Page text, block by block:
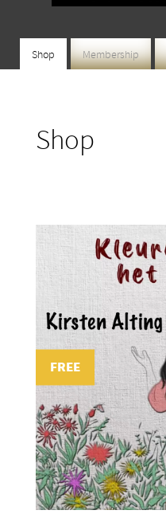
Shop Membership
Shop
FREE